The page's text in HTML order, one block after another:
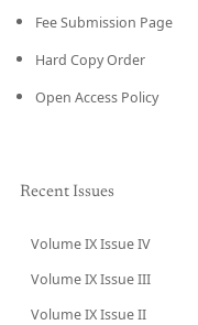
Fee Submission Page
Hard Copy Order
Open Access Policy
Recent Issues
Volume IX Issue IV
Volume IX Issue III
Volume IX Issue II